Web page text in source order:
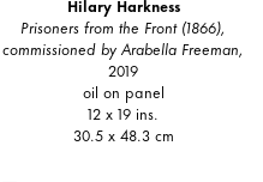
Hilary Harkness
Prisoners from the Front (1866),
commissioned by Arabella Freeman,
2019
oil on panel
12 x 19 ins.
30.5 x 48.3 cm